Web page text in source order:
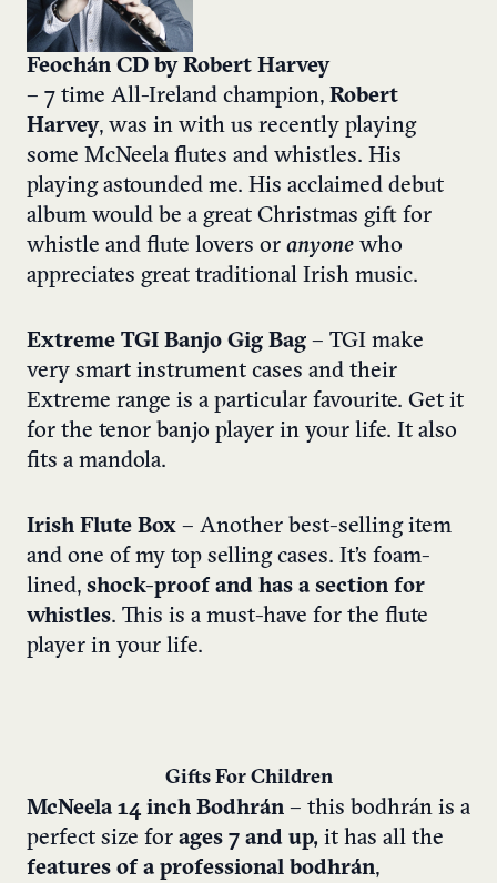
Feochán CD by Robert Harvey
– 7 time All-Ireland champion, Robert
Harvey, was in with us recently playing
some McNeela flutes and whistles. His
playing astounded me. His acclaimed debut
album would be a great Christmas gift for
whistle and flute lovers or anyone who
appreciates great traditional Irish music.
Extreme TGI Banjo Gig Bag – TGI make
very smart instrument cases and their
Extreme range is a particular favourite. Get it
for the tenor banjo player in your life. It also
fits a mandola.
Irish Flute Box – Another best-selling item
and one of my top selling cases. It’s foam-
lined, shock-proof and has a section for
whistles. This is a must-have for the flute
player in your life.
Gifts For Children
McNeela 14 inch Bodhrán – this bodhrán is a
perfect size for ages 7 and up, it has all the
features of a professional bodhrán,